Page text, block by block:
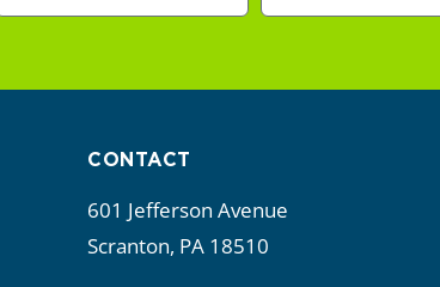
CONTACT
601 Jefferson Avenue
Scranton, PA 18510